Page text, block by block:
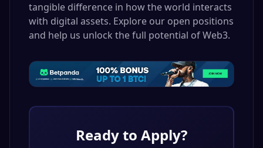
tangible difference in how the world interacts
with digital assets. Explore our open positions
and help us unlock the full potential of Web3.
Ready to Apply?